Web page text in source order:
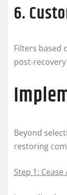
6.
Filters based
post-
Beyond
restoring
Step 1: